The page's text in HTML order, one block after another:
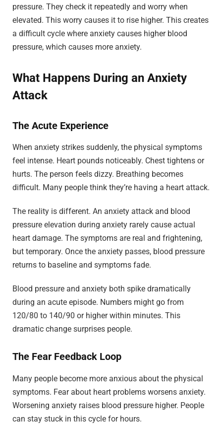
pressure. They check it repeatedly and worry when
elevated. This worry causes it to rise higher. This creates
a difficult cycle where anxiety causes higher blood
pressure, which causes more anxiety.
What Happens During an Anxiety
Attack
The Acute Experience
When anxiety strikes suddenly, the physical symptoms
feel intense. Heart pounds noticeably. Chest tightens or
hurts. The person feels dizzy. Breathing becomes
difficult. Many people think they’re having a heart attack.
The reality is different. An anxiety attack and blood
pressure elevation during anxiety rarely cause actual
heart damage. The symptoms are real and frightening,
but temporary. Once the anxiety passes, blood pressure
returns to baseline and symptoms fade.
Blood pressure and anxiety both spike dramatically
during an acute episode. Numbers might go from
120/80 to 140/90 or higher within minutes. This
dramatic change surprises people.
The Fear Feedback Loop
Many people become more anxious about the physical
symptoms. Fear about heart problems worsens anxiety.
Worsening anxiety raises blood pressure higher. People
can stay stuck in this cycle for hours.